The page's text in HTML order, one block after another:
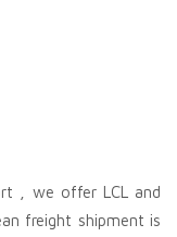
, we offer LCL and
freight shipment is